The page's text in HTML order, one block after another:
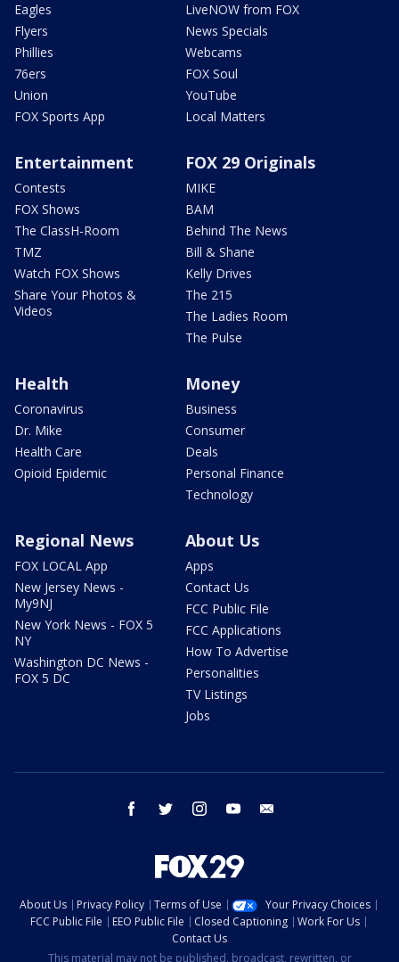
Eagles
Flyers
Phillies
76ers
Union
FOX Sports App
LiveNOW from FOX
News Specials
Webcams
FOX Soul
YouTube
Local Matters
Entertainment
Contests
FOX Shows
The ClassH-Room
TMZ
Watch FOX Shows
Share Your Photos &
Videos
FOX 29 Originals
MIKE
BAM
Behind The News
Bill & Shane
Kelly Drives
The 215
The Ladies Room
The Pulse
Health
Coronavirus
Dr. Mike
Health Care
Opioid Epidemic
Money
Business
Consumer
Deals
Personal Finance
Technology
Regional News
FOX LOCAL App
New Jersey News -
My9NJ
New York News - FOX 5
NY
Washington DC News -
FOX 5 DC
About Us
Apps
Contact Us
FCC Public File
FCC Applications
How To Advertise
Personalities
TV Listings
Jobs
facebook twitter instagram youtube
About Us Privacy Policy Terms of Use
Your Privacy Choices
FCC Public File
EEO Public File Closed Captioning
Work For Us
Contact Us
This material may not be published, broadcast, rewritten, or